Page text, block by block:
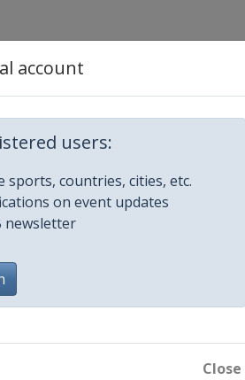
account
users:
sports, countries, cities, etc.
on event updates
newsletter
Close